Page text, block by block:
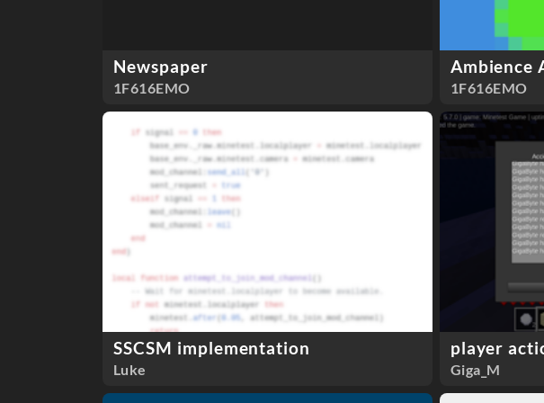
Newspaper
1F616EMO
Ambience
1F616EMO
SSCSM implementation
Luke
player
Giga_M